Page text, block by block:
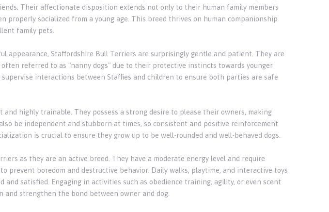
Their affectionate disposition extends not only to their human family members
properly socialized from a young age. This breed thrives on human companionship
family pets.
appearance, Staffordshire Bull Terriers are surprisingly gentle and patient. They are
referred to as "nanny dogs" due to their protective instincts towards younger
interactions between Staffies and children to ensure both parties are safe
highly trainable. They possess a strong desire to please their owners, making
be independent and stubborn at times, so consistent and positive reinforcement
is crucial to ensure they grow up to be well-rounded and well-behaved dogs.
as they are an active breed. They have a moderate energy level and require
prevent boredom and destructive behavior. Daily walks, playtime, and interactive toys
and satisfied. Engaging in activities such as obedience training, agility, or even scent
and strengthen the bond between owner and dog.